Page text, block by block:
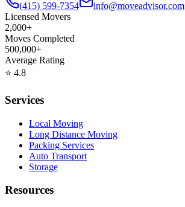
(415) 599-7354
info@moveadvisor.com
Licensed Movers
2,000+
Moves Completed
500,000+
Average Rating
⭐ 4.8
Services
Local Moving
Long Distance Moving
Packing Services
Auto Transport
Storage
Resources